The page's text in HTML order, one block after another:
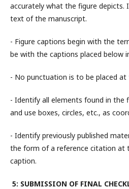
accurately what the figure depicts.
text of the manuscript.
- Figure captions begin with the
be with the captions placed below
- No punctuation is to be placed
- Identify all elements found in the
and use boxes, circles, etc., as
- Identify previously published
the form of a reference citation at
caption.
5: SUBMISSION OF FINAL